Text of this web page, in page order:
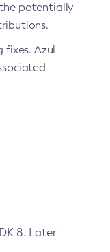
the potentially
fixes. Azul
8. Later